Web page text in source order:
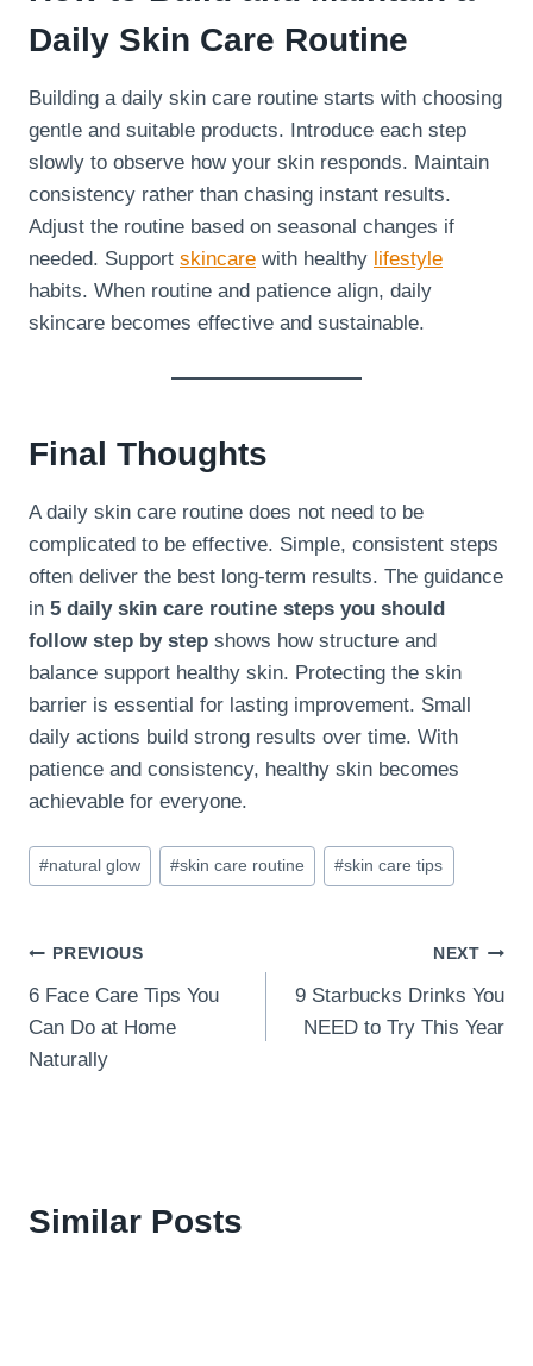
Daily Skin Care Routine
Building a daily skin care routine starts with choosing
gentle and suitable products. Introduce each step
slowly to observe how your skin responds. Maintain
consistency rather than chasing instant results.
Adjust the routine based on seasonal changes if
needed. Support skincare with healthy lifestyle
habits. When routine and patience align, daily
skincare becomes effective and sustainable.
Final Thoughts
A daily skin care routine does not need to be
complicated to be effective. Simple, consistent steps
often deliver the best long-term results. The guidance
in 5 daily skin care routine steps you should
follow step by step shows how structure and
balance support healthy skin. Protecting the skin
barrier is essential for lasting improvement. Small
daily actions build strong results over time. With
patience and consistency, healthy skin becomes
achievable for everyone.
Post
Tags:
#natural glow #skin care routine #skin care tips
Post
navigation
PREVIOUS
6 Face Care Tips You
Can Do at Home
Naturally
NEXT
9 Starbucks Drinks You
NEED to Try This Year
Similar Posts